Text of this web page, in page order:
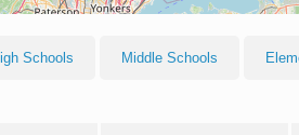
Schools Middle Schools